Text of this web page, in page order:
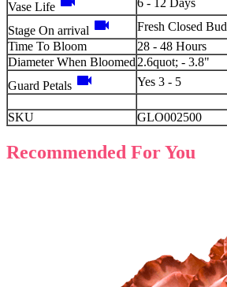
Vase Life
6 - 12 Days
Stage On arrival videocam
Fresh Closed Bud
Time To Bloom
28 - 48 Hours
Diameter When Bloomed 2.6quot; - 3.8"
Guard Petals videocam Yes 3 - 5
SKU GLO002500
Recommended For You